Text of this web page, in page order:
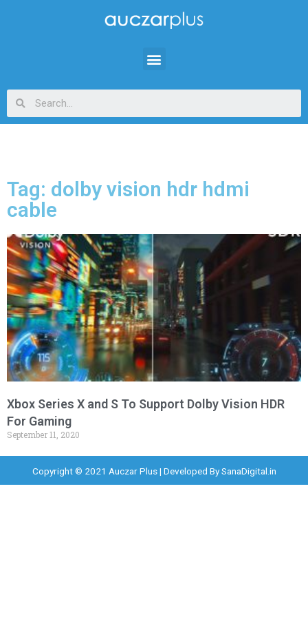
Tag: dolby vision hdr hdmi
cable
Xbox Series X and S To Support Dolby Vision HDR
For Gaming
September 11, 2020
Copyright © 2021 Auczar Plus | Developed BySanaDigital.in